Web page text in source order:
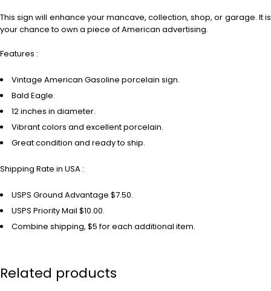
This sign will enhance your mancave, collection, shop, or garage. It is
your chance to own a piece of American advertising.
Features :
Vintage American Gasoline porcelain sign.
Bald Eagle.
12 inches in diameter.
Vibrant colors and excellent porcelain.
Great condition and ready to ship.
Shipping Rate in USA :
USPS Ground Advantage $7.50.
USPS Priority Mail $10.00.
Combine shipping, $5 for each additional item.
Related products